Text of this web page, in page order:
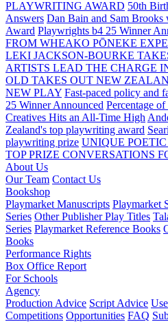
PLAYWRITING AWARD 50th
Answers Dan Bain and Sam
Award Playwrights b4 25 Winner
FROM WHEAKO PŌNEKE
LEKI JACKSON-BOURKE
ARTISTS LEAD THE CHARGE
OLD TAKES OUT NEW
NEW PLAY Fast-paced policy and
25 Winner Announced Percentage
Creatives Hits an All-Time High
Zealand's top playwriting award
playwriting prize UNIQUE
TOP PRIZE CONVERSATIONS
About Us
Our Team Contact Us
Bookshop
Playmarket Manuscripts Playmarket
Series Other Publisher Play Titles
Series Playmarket Reference Books
Books
Performance Rights
Box Office Report
For Schools
Agency
Production Advice Script Advice
Competitions Opportunities FAQ